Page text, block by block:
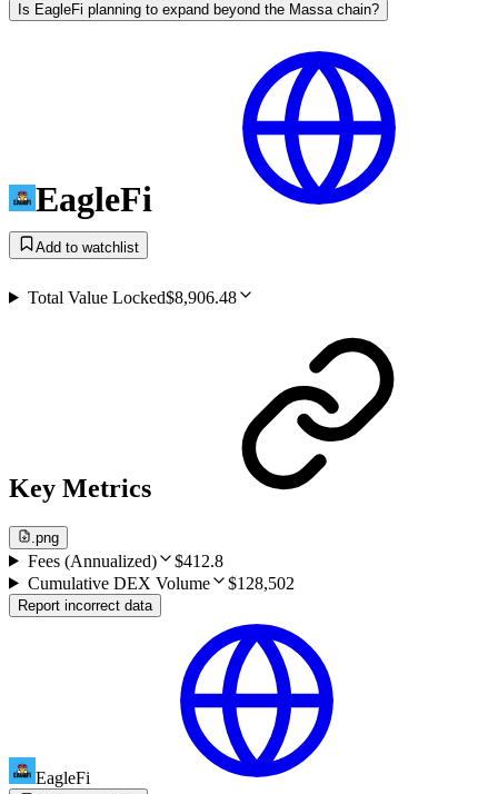
Is EagleFi planning to expand beyond the Massa chain?
EagleFi
Add to watchlist
Total Value Locked$8,906.48
Key Metrics
.png
Fees (Annualized)
$412.8
Cumulative DEX Volume
$128,502
Report incorrect data
EagleFi